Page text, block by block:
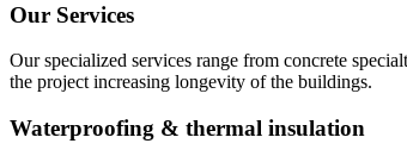
Our Services
Our specialized services range from concrete
the project increasing longevity of the buildings.
Waterproofing & thermal insulation